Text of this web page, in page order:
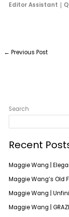
Editor Assistant｜
← Previous Post
Search
Recent
Maggie Wang |
Maggie Wang’s Old
Maggie Wang |
Maggie Wang |